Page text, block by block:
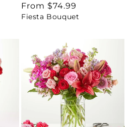
Regular
price
From $74.99
Fiesta Bouquet